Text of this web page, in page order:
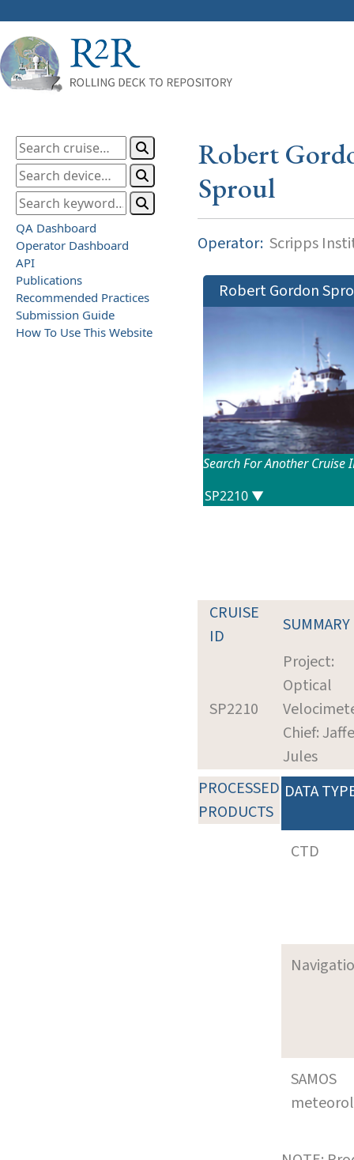
QA Dashboard
Operator Dashboard
API
Publications
Recommended Practices
Submission Guide
How To Use This Website
Robert
Sproul
Operator: Scripps
Robert Gordon
Search For Another Cruise
CRUISE
ID
SUMMARY
SP2210
Project:
Optical
Chief:
Jules
PROCESSED
PRODUCTS
DATA
CTD
SAMOS